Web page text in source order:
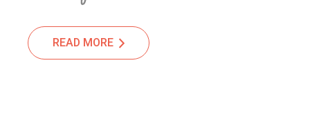
READ MORE